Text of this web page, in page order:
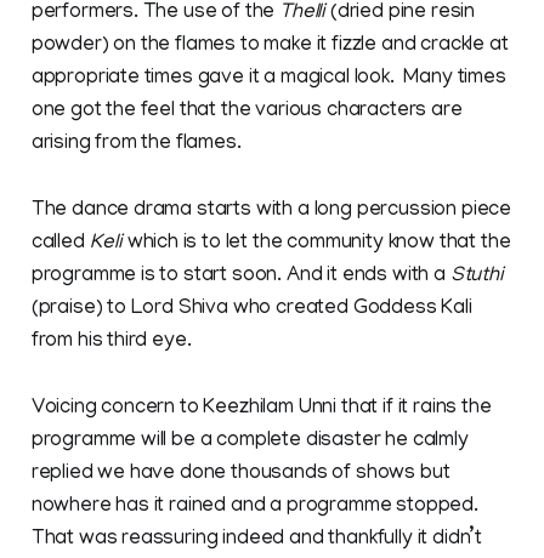
performers. The use of the Thelli(dried pine resin
powder) on the flames to make it fizzle and crackle at
appropriate times gave it a magical look. Many times
one got the feel that the various characters are
arising from the flames.
The dance drama starts with a long percussion piece
called Keliwhich is to let the community know that the
programme is to start soon. And it ends with a Stuthi
(praise) to Lord Shiva who created Goddess Kali
from his third eye.
Voicing concern to Keezhilam Unni that if it rains the
programme will be a complete disaster he calmly
replied we have done thousands of shows but
nowhere has it rained and a programme stopped.
That was reassuring indeed and thankfully it didn’t